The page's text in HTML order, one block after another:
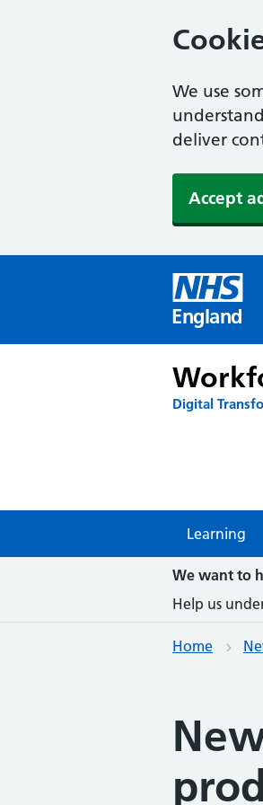
We use
deliver
Accept
England
Digital
Learning
We want to
Help us
Home